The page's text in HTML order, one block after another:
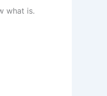
what is.